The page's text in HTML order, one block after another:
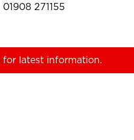
01908 271155
for latest information.